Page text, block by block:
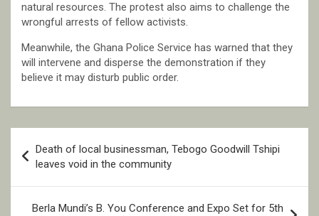
natural resources. The protest also aims to challenge the
wrongful arrests of fellow activists.
Meanwhile, the Ghana Police Service has warned that they
will intervene and disperse the demonstration if they
believe it may disturb public order.
navigation
Death of local businessman, Tebogo Goodwill Tshipi
leaves void in the community
Berla Mundi’s B. You Conference and Expo Set for 5th